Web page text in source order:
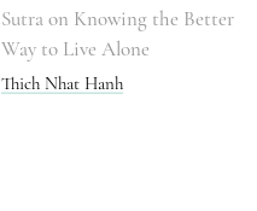
Sutra on Knowing the Better
Way to Live Alone
Thich Nhat Hanh